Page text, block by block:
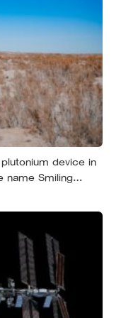
plutonium device in
name Smiling
supplied